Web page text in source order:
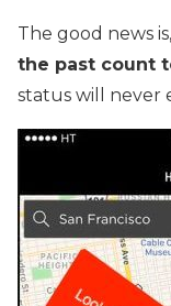
The good news
the past count
status will never